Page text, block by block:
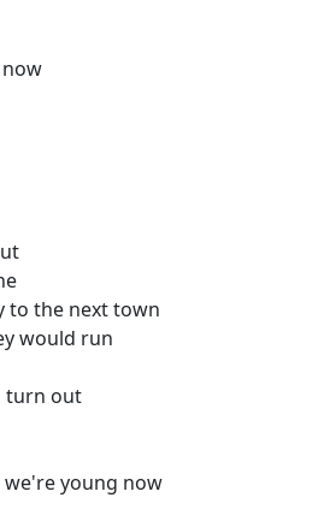
to the next town
would run
turn out
we're young now